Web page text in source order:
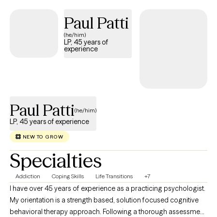
counseling chronically ill patients and family members.
Paul Patti
(he/him)
LP, 45 years of
experience
Paul Patti(he/him)
LP, 45 years of experience
NEW TO GROW
Specialties
Addiction Coping Skills Life Transitions +7
I have over 45 years of experience as a practicing psychologist.
My orientation is a strength based, solution focused cognitive
behavioral therapy approach. Following a thorough assessment,